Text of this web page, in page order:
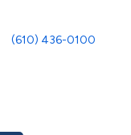
(610) 436-0100